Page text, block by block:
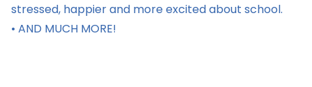
stressed, happier and more excited about school.
• AND MUCH MORE!